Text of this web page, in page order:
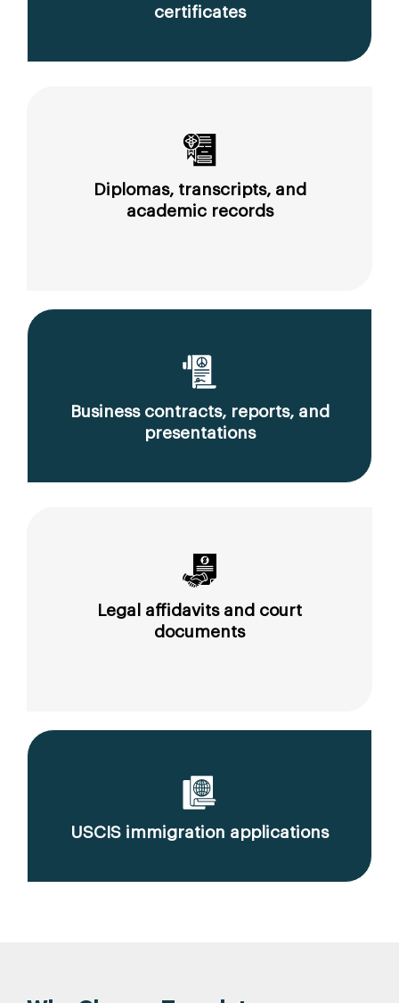
certificates
Diplomas, transcripts, and
academic records
Business contracts, reports, and
presentations
Legal affidavits and court
documents
USCIS immigration applications